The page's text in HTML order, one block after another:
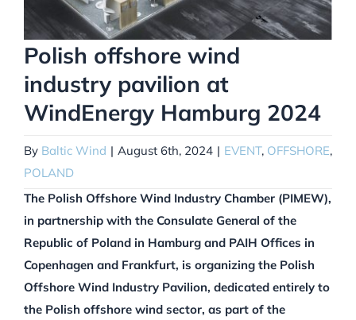
Polish offshore wind
industry pavilion at
WindEnergy Hamburg 2024
By Baltic Wind | August 6th, 2024 | EVENT, OFFSHORE,
POLAND
The Polish Offshore Wind Industry Chamber (PIMEW),
in partnership with the Consulate General of the
Republic of Poland in Hamburg and PAIH Offices in
Copenhagen and Frankfurt, is organizing the Polish
Offshore Wind Industry Pavilion, dedicated entirely to
the Polish offshore wind sector, as part of the